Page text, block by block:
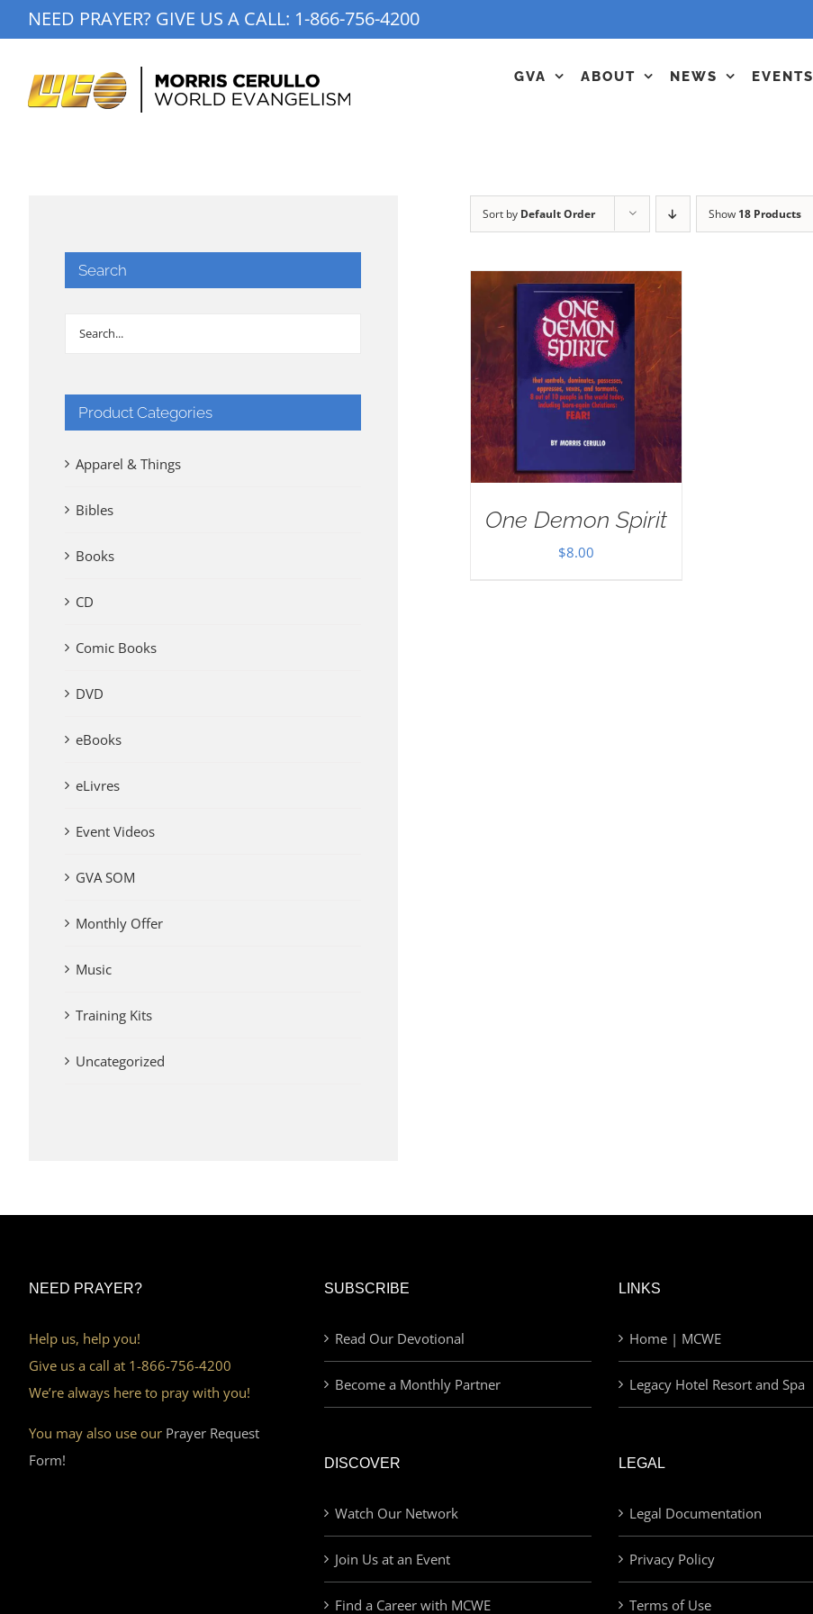
to
NEED PRAYER? GIVE US A CALL: 1-866-756-4200
GVA ABOUT NEWS EVENTS
Sort by Default Order Show 18 Products
One Demon Spirit
$8.00
Search
Product Categories
Apparel & Things
Bibles
Books
CD
Comic Books
DVD
eBooks
eLivres
Event Videos
GVA SOM
Monthly Offer
Music
Training Kits
Uncategorized
NEED PRAYER?
Help us, help you!
Give us a call at 1-866-756-4200
We’re always here to pray with you!
You may also use our Prayer Request
Form!
SUBSCRIBE
Read Our Devotional
Become a Monthly Partner
DISCOVER
Watch Our Network
Join Us at an Event
Find a Career with MCWE
LINKS
Home | MCWE
Legacy Hotel Resort and Spa
LEGAL
Legal Documentation
Privacy Policy
Terms of Use